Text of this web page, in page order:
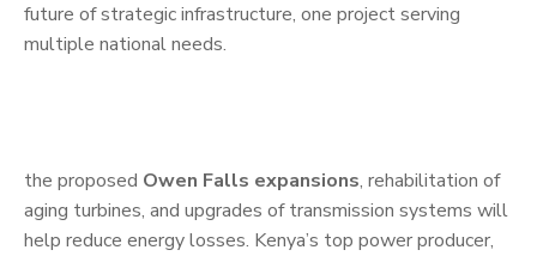
future of strategic infrastructure, one project serving
multiple national needs.
the proposed Owen Falls expansions, rehabilitation of
aging turbines, and upgrades of transmission systems will
help reduce energy losses. Kenya’s top power producer,